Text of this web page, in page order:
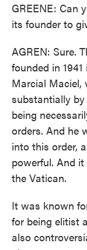
GREENE: Can
its founder to
AGREN: Sure.
founded in
Marcial Maciel,
substantially
being
orders. And he
into this order,
powerful. And
the Vatican.
It was known
for being elitist
also